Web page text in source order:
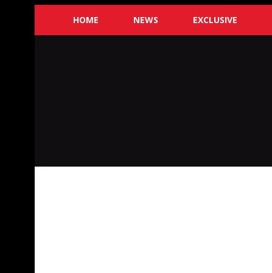
HOME NEWS EXCLUSIVE